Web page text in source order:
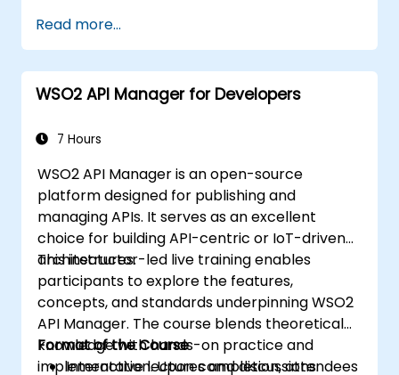
Read more...
WSO2 API Manager for Developers
7 Hours
WSO2 API Manager is an open-source
platform designed for publishing and
managing APIs. It serves as an excellent
choice for building API-centric or IoT-driven
architectures.
This instructor-led live training enables
participants to explore the features,
concepts, and standards underpinning WSO2
API Manager. The course blends theoretical
knowledge with hands-on practice and
implementation. Upon completion, attendees
Format of the Course
Interactive lectures and discussions.